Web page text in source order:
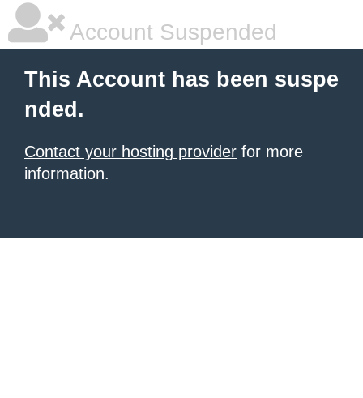
Account Suspended
This Account has been suspe
nded.
Contact your hosting provider for more
information.